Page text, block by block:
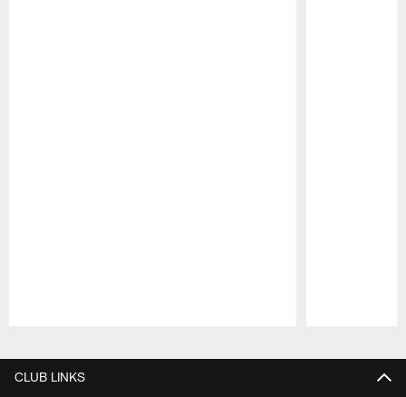
CLUB LINKS